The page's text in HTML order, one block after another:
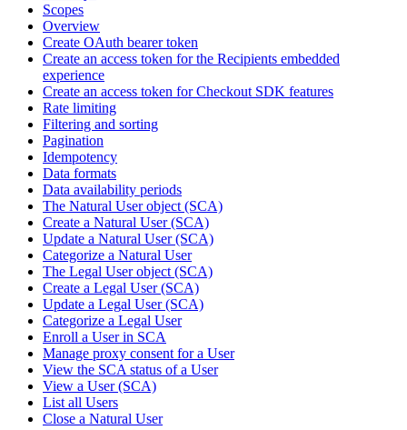
Scopes
Overview
Create OAuth bearer token
Create an access token for the Recipients embedded
experience
Create an access token for Checkout SDK features
Rate limiting
Filtering and sorting
Pagination
Idempotency
Data formats
Data availability periods
The Natural User object (SCA)
Create a Natural User (SCA)
Update a Natural User (SCA)
Categorize a Natural User
The Legal User object (SCA)
Create a Legal User (SCA)
Update a Legal User (SCA)
Categorize a Legal User
Enroll a User in SCA
Manage proxy consent for a User
View the SCA status of a User
View a User (SCA)
List all Users
Close a Natural User